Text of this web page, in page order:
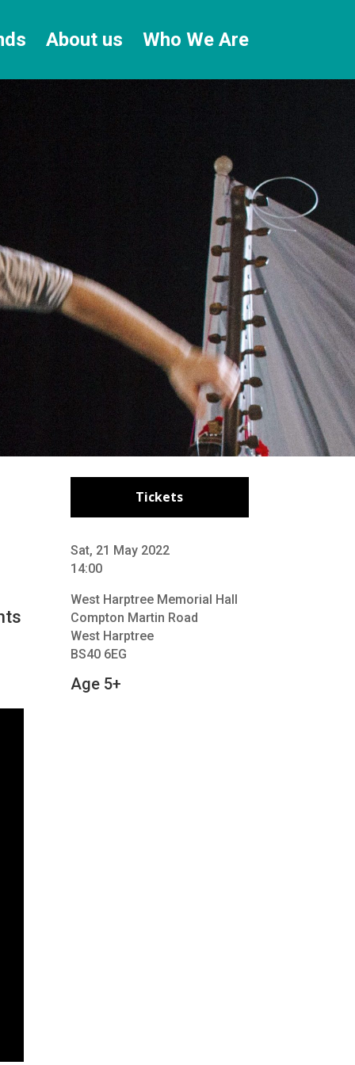
About us Who We Are
Tickets
Sat, 21 May 2022
14:00
West Harptree Memorial Hall
Compton Martin Road
West Harptree
BS40 6EG
Age 5+